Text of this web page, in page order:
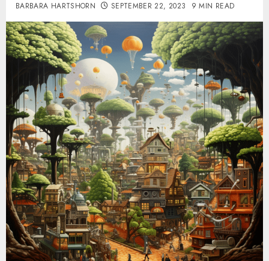
BARBARA HARTSHORN SEPTEMBER 22, 2023 9 MIN READ